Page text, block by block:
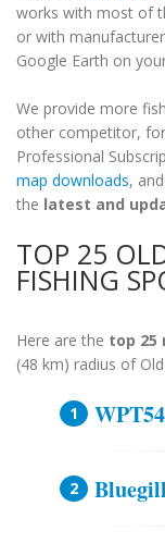
works with most of
or with
Google Earth on
We provide more
other competitor,
Professional
map downloads,
the latest and
TOP 25
FISHING
Here are the top 25
(48 km) radius of